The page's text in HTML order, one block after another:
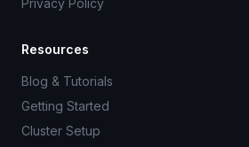
Privacy Policy
Resources
Blog & Tutorials
Getting Started
Cluster Setup